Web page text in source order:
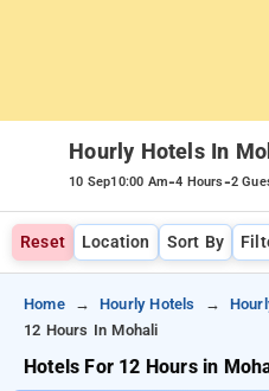
Hourly Hotels In
10 Sep10:00 Am-4 Hours-2
Reset Location Sort By
Home Hourly Hotels
12 Hours In Mohali
Hotels For 12 Hours in